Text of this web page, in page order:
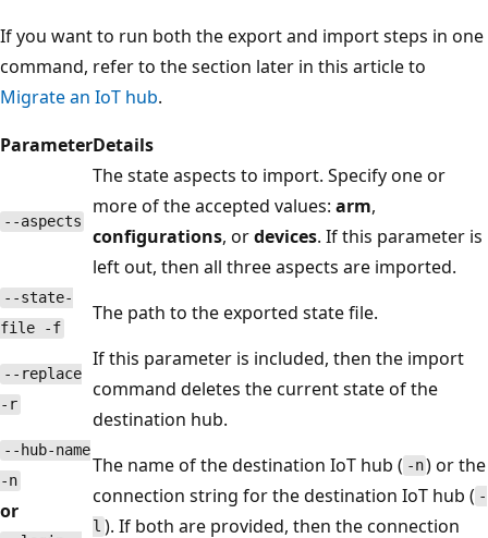
If you want to run both the export and import steps in one
command, refer to the section later in this article to
Migrate an IoT hub.
ParameterDetails
--aspects
The state aspects to import. Specify one or
more of the accepted values: arm,
configurations, ordevices. If this parameter is
left out, then all three aspects are imported.
--state-
file -f
The path to the exported state file.
--replace
-r
If this parameter is included, then the import
command deletes the current state of the
destination hub.
--hub-name
-n
or
The name of the destination IoT hub ( -n) or the
connection string for the destination IoT hub ( -
l ). If both are provided, then the connection